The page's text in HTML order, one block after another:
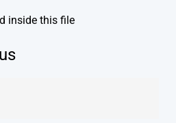
inside this file